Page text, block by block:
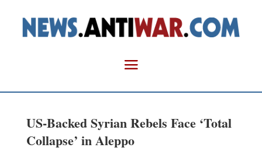
US-Backed Syrian Rebels Face ‘Total
Collapse’ in Aleppo